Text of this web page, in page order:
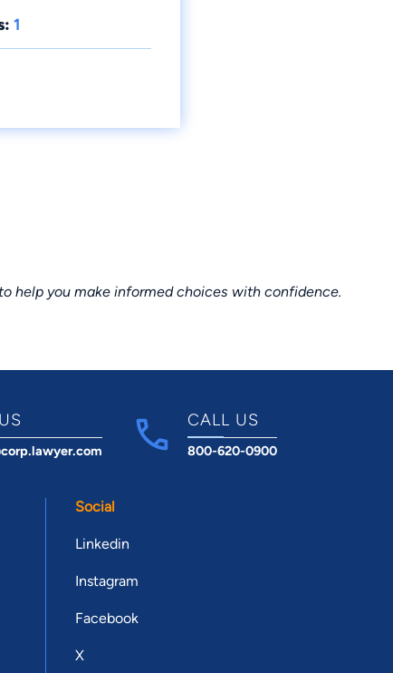
1
help you make informed choices with confidence.
CALL US
800-620-0900
Social
Linkedin
Instagram
Facebook
X